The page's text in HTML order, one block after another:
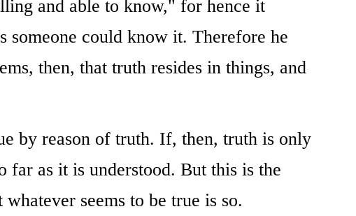
and able to know," for hence it
could know it. Therefore he
then, that truth resides in things, and
by reason of truth. If, then, truth is only
as it is understood. But this is the
seems to be true is so.